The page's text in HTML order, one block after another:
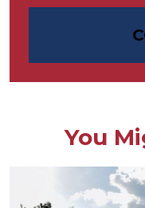
You